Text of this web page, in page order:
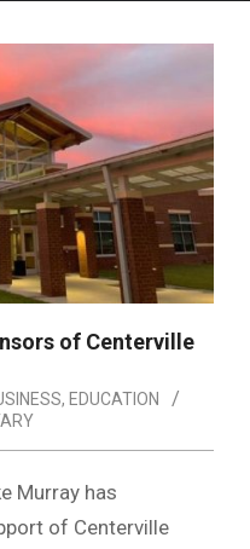
of Centerville
, EDUCATION
Murray has
of Centerville